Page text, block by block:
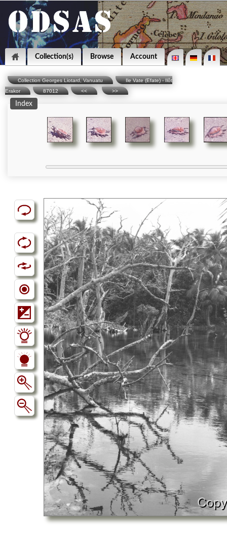
Collection(s) Browse Account
Collection Georges Liotard, Vanuatu
Ile Vate (Efate) - Ilôt
Erakor
87012 << >>
Index